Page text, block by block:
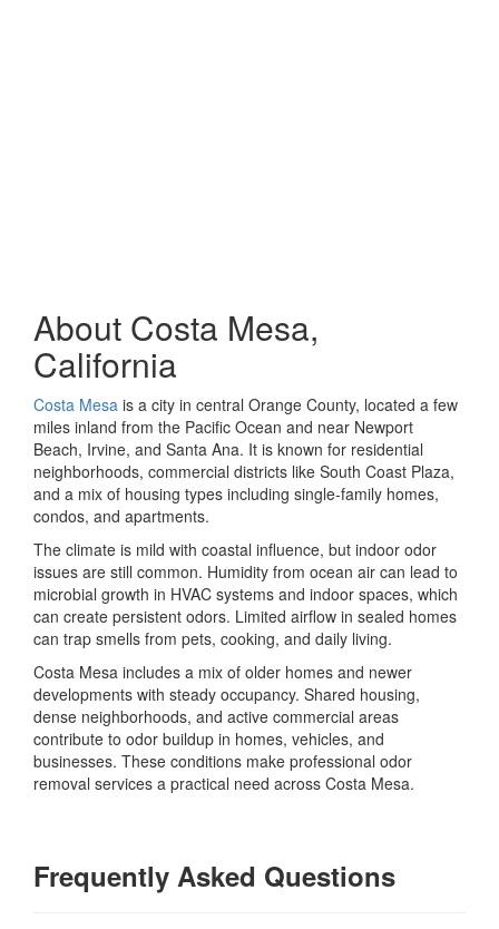
About Costa Mesa,
California
Costa Mesa is a city in central Orange County, located a few
miles inland from the Pacific Ocean and near Newport
Beach, Irvine, and Santa Ana. It is known for residential
neighborhoods, commercial districts like South Coast Plaza,
and a mix of housing types including single-family homes,
condos, and apartments.
The climate is mild with coastal influence, but indoor odor
issues are still common. Humidity from ocean air can lead to
microbial growth in HVAC systems and indoor spaces, which
can create persistent odors. Limited airflow in sealed homes
can trap smells from pets, cooking, and daily living.
Costa Mesa includes a mix of older homes and newer
developments with steady occupancy. Shared housing,
dense neighborhoods, and active commercial areas
contribute to odor buildup in homes, vehicles, and
businesses. These conditions make professional odor
removal services a practical need across Costa Mesa.
Frequently Asked Questions